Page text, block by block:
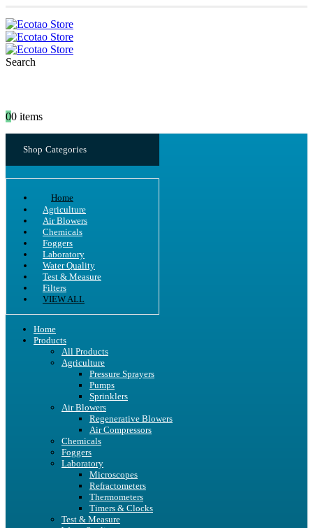
Search
00 items
Shop Categories
Home
Agriculture
Air Blowers
Chemicals
Foggers
Laboratory
Water Quality
Test & Measure
Filters
VIEW ALL
Home
Products
All Products
Agriculture
Pressure Sprayers
Pumps
Sprinklers
Air Blowers
Regenerative Blowers
Air Compressors
Chemicals
Foggers
Laboratory
Microscopes
Refractometers
Thermometers
Timers & Clocks
Test & Measure